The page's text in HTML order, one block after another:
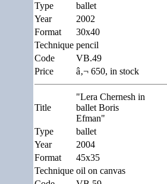
Type
ballet
Year
2002
Format
30x40
Technique pencil
Code
VB.49
Price
â‚¬ 650, in stock
Title
"Lera Chernesh in
ballet Boris
Efman"
Type
ballet
Year
2004
Format
45x35
Technique oil on canvas